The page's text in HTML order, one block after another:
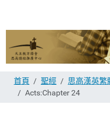
首頁 聖經
思高漢英繁
Acts:Chapter 24